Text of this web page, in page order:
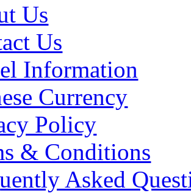
Us
Us
Information
Currency
Policy
& Conditions
Asked